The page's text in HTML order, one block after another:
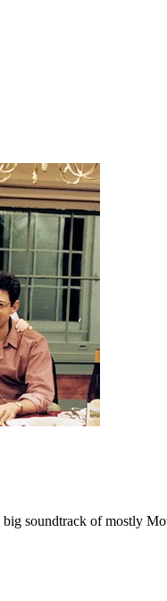
soundtrack of mostly